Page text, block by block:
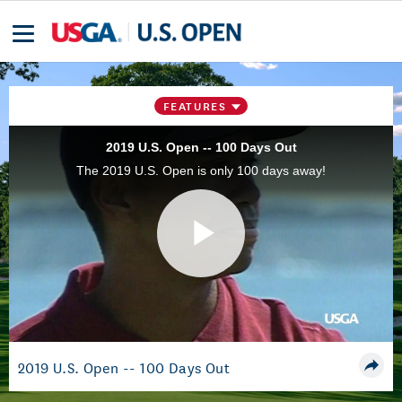
FEATURES
2019 U.S. Open -- 100 Days Out
The 2019 U.S. Open is only 100 days away!
Play
Video
2019 U.S. Open -- 100 Days Out